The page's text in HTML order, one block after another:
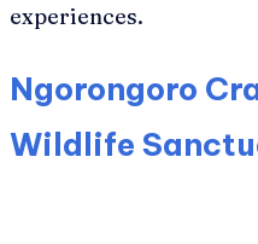
experiences.
Ngorongoro
Wildlife